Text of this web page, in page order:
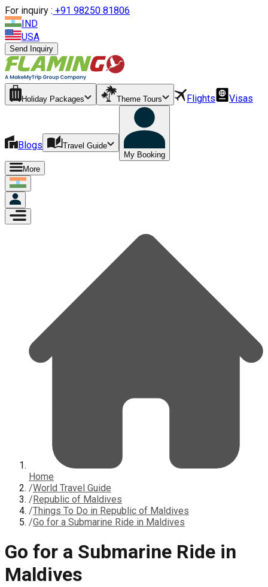
For inquiry : +91 98250 81806
IND
USA
Send Inquiry
Holiday Packages Theme Tours Flights Visas
Blogs
Travel Guide
My Booking
More
Home
/World Travel Guide
/Republic of Maldives
/Things To Do in Republic of Maldives
/Go for a Submarine Ride in Maldives
Go for a Submarine Ride in
Maldives